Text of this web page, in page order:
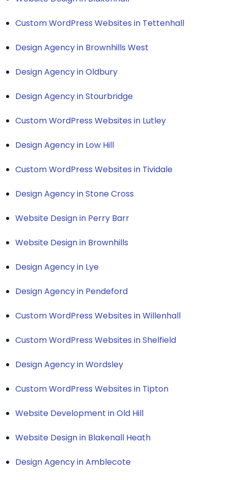
Custom WordPress Websites in Tettenhall
Design Agency in Brownhills West
Design Agency in Oldbury
Design Agency in Stourbridge
Custom WordPress Websites in Lutley
Design Agency in Low Hill
Custom WordPress Websites in Tividale
Design Agency in Stone Cross
Website Design in Perry Barr
Website Design in Brownhills
Design Agency in Lye
Design Agency in Pendeford
Custom WordPress Websites in Willenhall
Custom WordPress Websites in Shelfield
Design Agency in Wordsley
Custom WordPress Websites in Tipton
Website Development in Old Hill
Website Design in Blakenall Heath
Design Agency in Amblecote